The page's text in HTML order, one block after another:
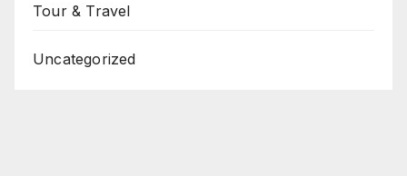
Tour & Travel
Uncategorized